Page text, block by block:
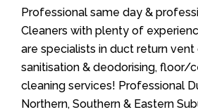
Professional same day &
Cleaners with plenty of
are specialists in duct return vent
sanitisation & deodorising, floor/
cleaning services! Professional
Northern, Southern & Eastern